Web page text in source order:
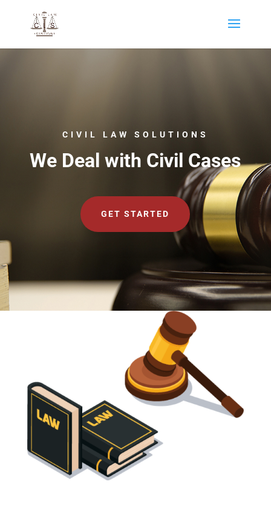
CIVIL LAW SOLUTIONS
We Deal with Civil Cases
GET STARTED